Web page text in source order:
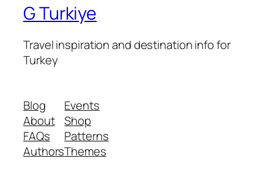
G Turkiye
Travel inspiration and destination info for
Turkey
Blog
About
FAQs
Authors
Events
Shop
Patterns
Themes